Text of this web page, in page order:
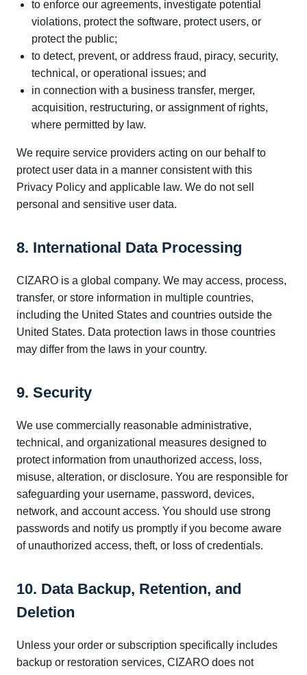
to enforce our agreements, investigate potential
violations, protect the software, protect users, or
protect the public;
to detect, prevent, or address fraud, piracy, security,
technical, or operational issues; and
in connection with a business transfer, merger,
acquisition, restructuring, or assignment of rights,
where permitted by law.
We require service providers acting on our behalf to
protect user data in a manner consistent with this
Privacy Policy and applicable law. We do not sell
personal and sensitive user data.
8. International Data Processing
CIZARO is a global company. We may access, process,
transfer, or store information in multiple countries,
including the United States and countries outside the
United States. Data protection laws in those countries
may differ from the laws in your country.
9. Security
We use commercially reasonable administrative,
technical, and organizational measures designed to
protect information from unauthorized access, loss,
misuse, alteration, or disclosure. You are responsible for
safeguarding your username, password, devices,
network, and account access. You should use strong
passwords and notify us promptly if you become aware
of unauthorized access, theft, or loss of credentials.
10. Data Backup, Retention, and
Deletion
Unless your order or subscription specifically includes
backup or restoration services, CIZARO does not